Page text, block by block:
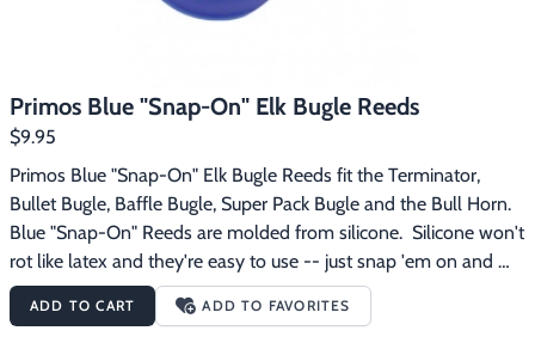
Primos Blue "Snap-On" Elk Bugle Reeds
$9.95
Primos Blue "Snap-On" Elk Bugle Reeds fit the Terminator,
Bullet Bugle, Baffle Bugle, Super Pack Bugle and the Bull Horn.
Blue "Snap-On" Reeds are molded from silicone.  Silicone won't
rot like latex and they're easy to use -- just snap 'em on and
you're ready to go.  There's no stretching or frustration trying to
tune your call. Primos Blue "Snap-On" Elk Bugle Reeds
ADD TO CART ADD TO FAVORITES